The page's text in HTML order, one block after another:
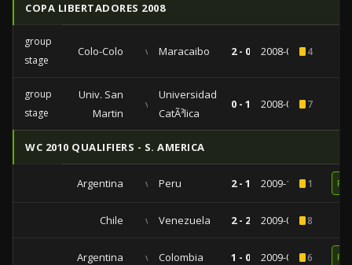
COPA LIBERTADORES 2008
group
stage
Colo-Colo vs Maracaibo 2 - 0 2008-04-104
group
stage
Univ. San
Martin
vs
Universidad
CatÃ³lica
0 - 1 2008-02-267
WC 2010 QUALIFIERS - S. AMERICA
Argentina vs Peru 2 - 1 2009-10-101
Chile vs Venezuela 2 - 2 2009-09-058
Argentina vs Colombia 1 - 0 2009-06-066